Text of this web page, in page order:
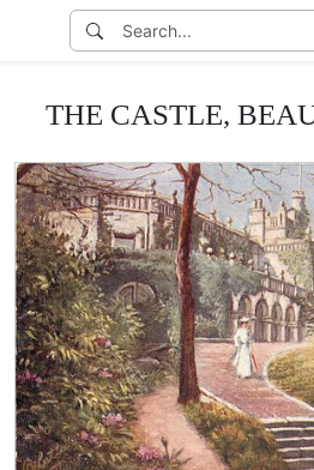
THE CASTLE,